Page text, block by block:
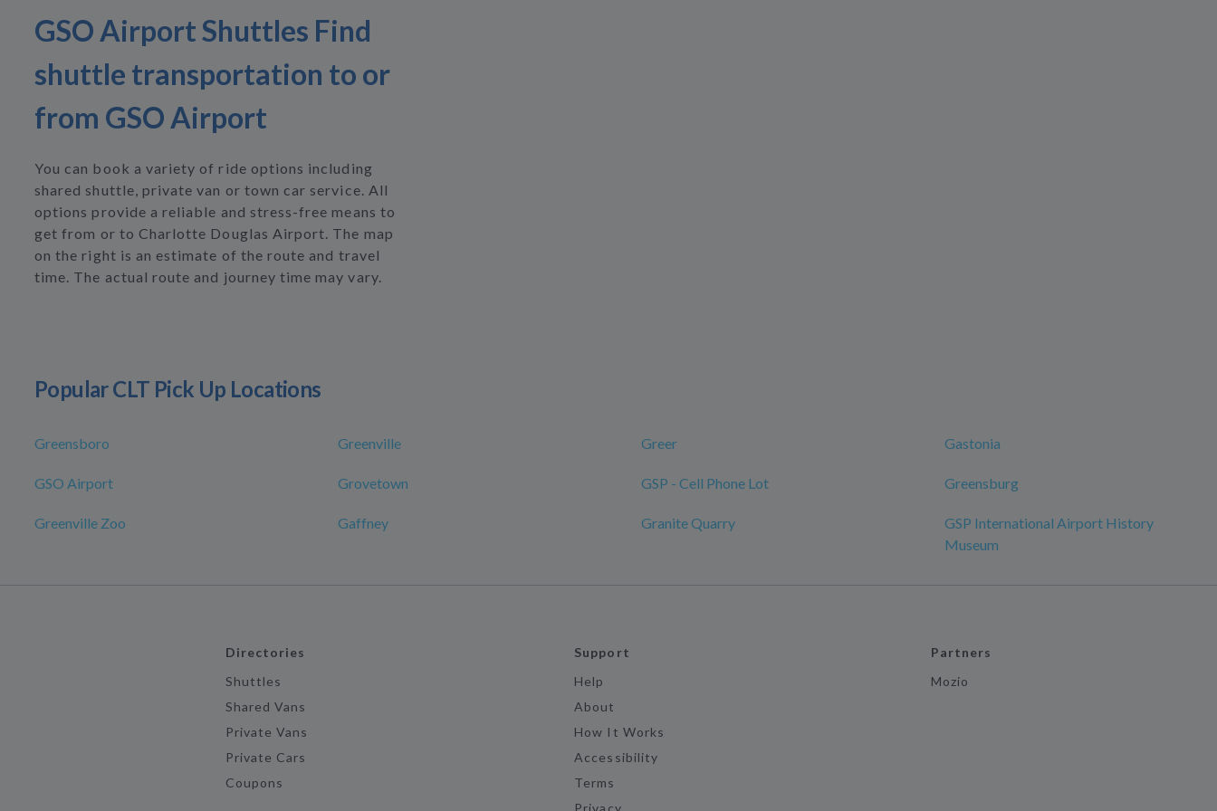
GSO Airport Shuttles Find
shuttle transportation to or
from GSO Airport
You can book a variety of ride options including
shared shuttle, private van or town car service. All
options provide a reliable and stress-free means to
get from or to Charlotte Douglas Airport. The map
on the right is an estimate of the route and travel
time. The actual route and journey time may vary.
Popular CLT Pick Up Locations
Greensboro Greenville Greer Gastonia
GSO Airport Grovetown GSP - Cell Phone Lot Greensburg
Greenville Zoo Gaffney Granite Quarry
GSP International Airport History
Museum
Directories
Shuttles
Shared Vans
Private Vans
Private Cars
Coupons
Support
Help
About
How It Works
Accessibility
Terms
Privacy
Partners
Mozio